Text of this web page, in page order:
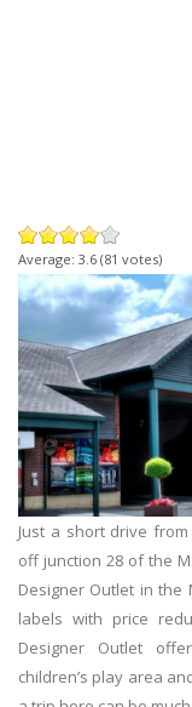
Average: 3.6 (81 votes)
Just a short drive
off junction 28 of the
Designer Outlet in
labels with price
Designer Outlet
children’s play area